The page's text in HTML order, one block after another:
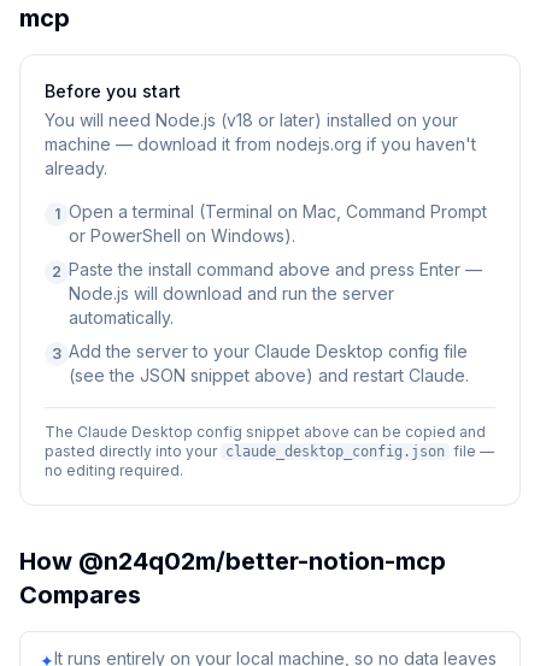
mcp
Before you start
You will need Node.js (v18 or later) installed on your
machine — download it from nodejs.org if you haven't
already.
1 Open a terminal (Terminal on Mac, Command Prompt
or PowerShell on Windows).
2 Paste the install command above and press Enter —
Node.js will download and run the server
automatically.
3 Add the server to your Claude Desktop config file
(see the JSON snippet above) and restart Claude.
The Claude Desktop config snippet above can be copied and
pasted directly into your claude_desktop_config.json file —
no editing required.
How @n24q02m/better-notion-mcp
Compares
✦It runs entirely on your local machine, so no data leaves